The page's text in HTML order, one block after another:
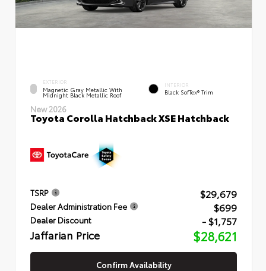
EXTERIOR
Magnetic Gray Metallic With
Midnight Black Metallic Roof
INTERIOR
Black SofTex® Trim
New 2026
Toyota Corolla Hatchback XSE Hatchback
TSRP $29,679
Dealer Administration Fee $699
Dealer Discount - $1,757
Jaffarian Price $28,621
Confirm Availability